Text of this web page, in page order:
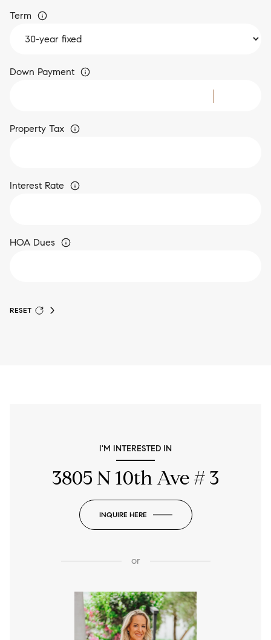
Term
Down Payment
Property Tax
Interest Rate
HOA Dues
RESET
I'M INTERESTED IN
3805 N 10th Ave # 3
INQUIRE HERE
or